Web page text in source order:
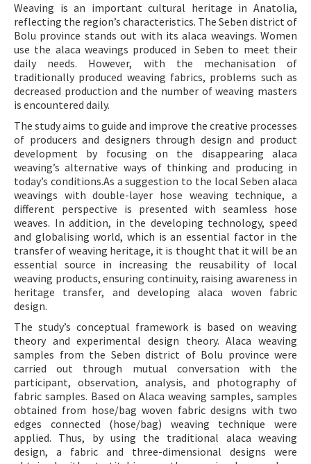
Weaving is an important cultural heritage in Anatolia,
reflecting the region’s characteristics. The Seben district of
Bolu province stands out with its alaca weavings. Women
use the alaca weavings produced in Seben to meet their
daily needs. However, with the mechanisation of
traditionally produced weaving fabrics, problems such as
decreased production and the number of weaving masters
is encountered daily.
The study aims to guide and improve the creative processes
of producers and designers through design and product
development by focusing on the disappearing alaca
weaving’s alternative ways of thinking and producing in
today’s conditions.As a suggestion to the local Seben alaca
weavings with double-layer hose weaving technique, a
different perspective is presented with seamless hose
weaves. In addition, in the developing technology, speed
and globalising world, which is an essential factor in the
transfer of weaving heritage, it is thought that it will be an
essential source in increasing the reusability of local
weaving products, ensuring continuity, raising awareness in
heritage transfer, and developing alaca woven fabric
design.
The study’s conceptual framework is based on weaving
theory and experimental design theory. Alaca weaving
samples from the Seben district of Bolu province were
carried out through mutual conversation with the
participant, observation, analysis, and photography of
fabric samples. Based on Alaca weaving samples, samples
obtained from hose/bag woven fabric designs with two
edges connected (hose/bag) weaving technique were
applied. Thus, by using the traditional alaca weaving
design, a fabric and three-dimensional designs were